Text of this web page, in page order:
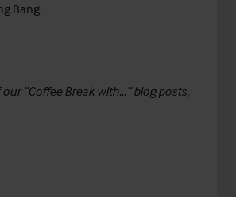
Bang.
“Coffee Break with…” blog posts,